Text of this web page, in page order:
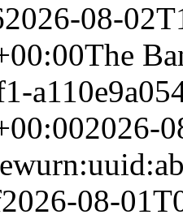
2026-08-
The
2026-
2026-08-